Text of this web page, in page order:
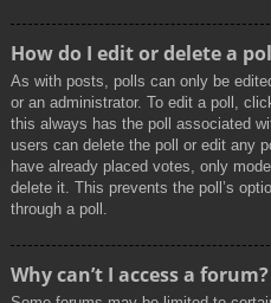
How do I edit or delete a
As with posts, polls can only be
or an administrator. To edit a poll,
this always has the poll associated
users can delete the poll or edit any
have already placed votes, only
delete it. This prevents the poll’s
through a poll.
Why can’t I access a forum?